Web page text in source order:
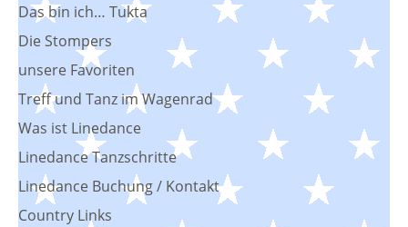
Das bin ich… Tukta
Die Stompers
unsere Favoriten
Treff und Tanz im Wagenrad
Was ist Linedance
Linedance Tanzschritte
Linedance Buchung / Kontakt
Country Links